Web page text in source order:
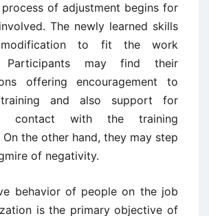
of adjustment begins for
The newly learned skills
modification to fit the work
Participants may find their
offering encouragement to
and also support for
contact with the training
the other hand, they may step
of negativity.
behavior of people on the job
is the primary objective of